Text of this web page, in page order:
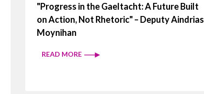
"Progress in the Gaeltacht: A Future Built
on Action, Not Rhetoric" – Deputy Aindrias
Moynihan
READ MORE